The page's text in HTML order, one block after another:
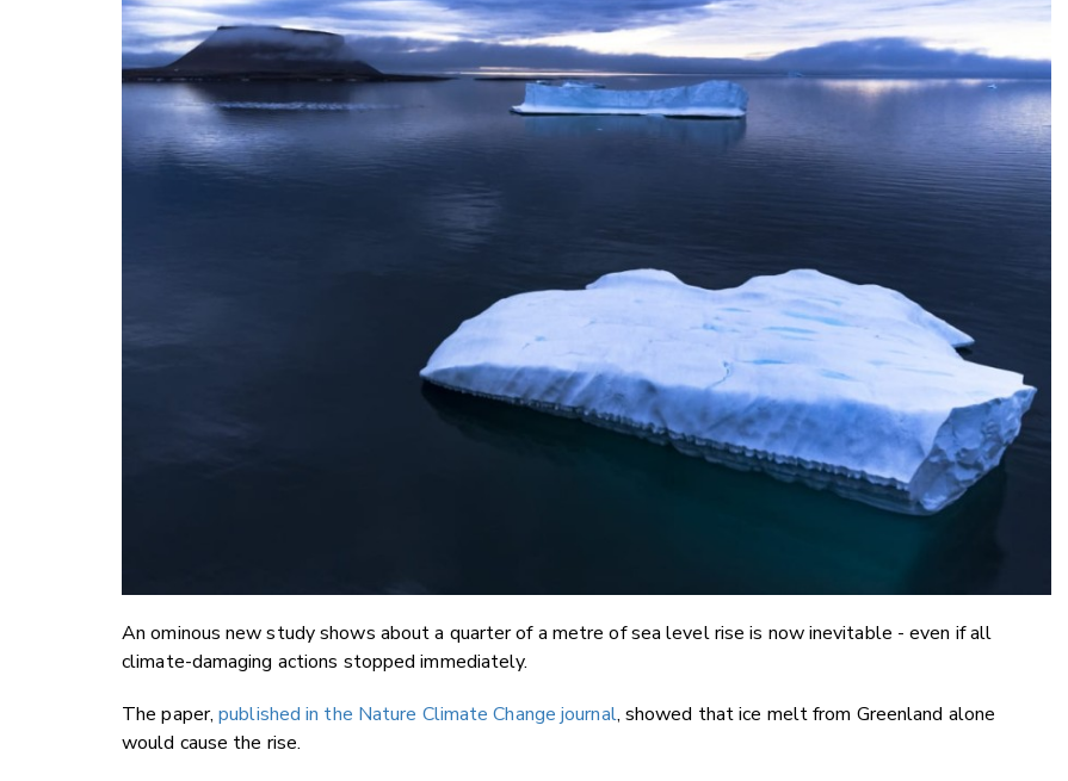
Twitter/X
Facebook
LinkedIn
An ominous new study shows about a quarter of a metre of sea level rise is now inevitable - even if all
climate-damaging actions stopped immediately.
The paper,published in the Nature Climate Change journal, showed that ice melt from Greenland alone
would cause the rise.